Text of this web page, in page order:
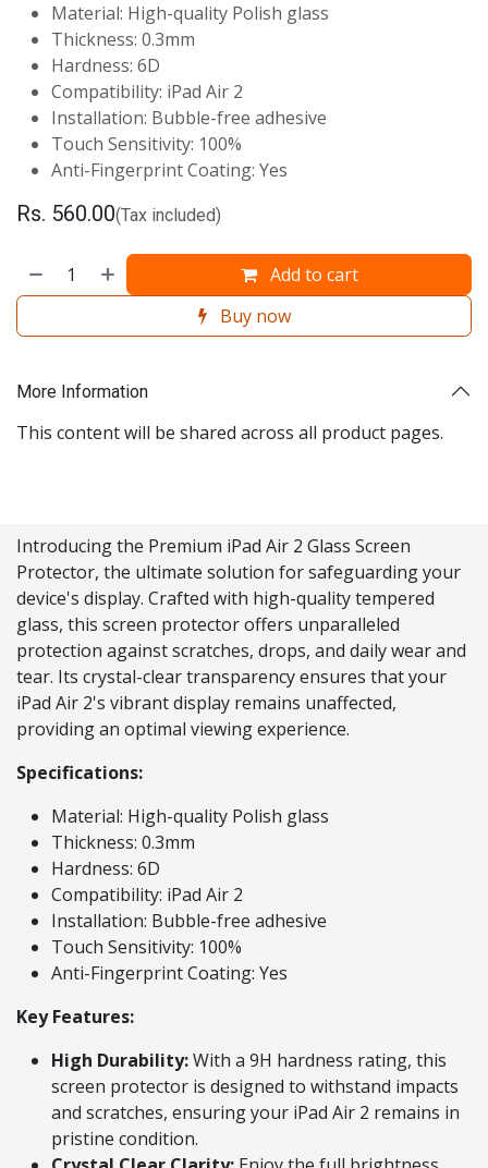
Material: High-quality Polish glass
Thickness: 0.3mm
Hardness: 6D
Compatibility: iPad Air 2
Installation: Bubble-free adhesive
Touch Sensitivity: 100%
Anti-Fingerprint Coating: Yes
Rs. 560.00(Tax included)
Add to cart
Buy now
More Information
This content will be shared across all product pages.
Introducing the Premium iPad Air 2 Glass Screen
Protector, the ultimate solution for safeguarding your
device's display. Crafted with high-quality tempered
glass, this screen protector offers unparalleled
protection against scratches, drops, and daily wear and
tear. Its crystal-clear transparency ensures that your
iPad Air 2's vibrant display remains unaffected,
providing an optimal viewing experience.
Specifications:
Material: High-quality Polish glass
Thickness: 0.3mm
Hardness: 6D
Compatibility: iPad Air 2
Installation: Bubble-free adhesive
Touch Sensitivity: 100%
Anti-Fingerprint Coating: Yes
Key Features:
High Durability:With a 9H hardness rating, this
screen protector is designed to withstand impacts
and scratches, ensuring your iPad Air 2 remains in
pristine condition.